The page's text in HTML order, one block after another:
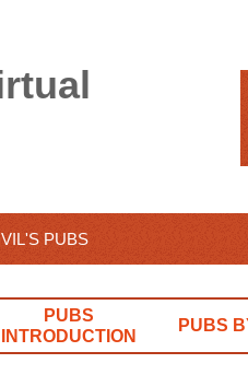
PUBS
PUBS
INTRODUCTION
PUBS